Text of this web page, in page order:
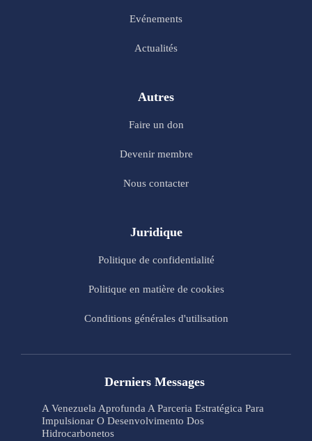
Evénements
Actualités
Autres
Faire un don
Devenir membre
Nous contacter
Juridique
Politique de confidentialité
Politique en matière de cookies
Conditions générales d'utilisation
Derniers Messages
A Venezuela Aprofunda A Parceria Estratégica Para
Impulsionar O Desenvolvimento Dos
Hidrocarbonetos